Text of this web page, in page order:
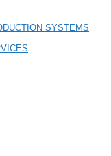
SYSTEMS